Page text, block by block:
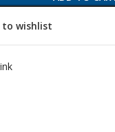
to wishlist